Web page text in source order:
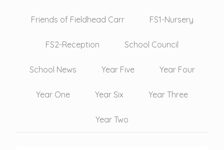
Friends of Fieldhead Carr FS1-Nursery
FS2-Reception School Council
School News Year Five Year Four
Year One Year Six Year Three
Year Two